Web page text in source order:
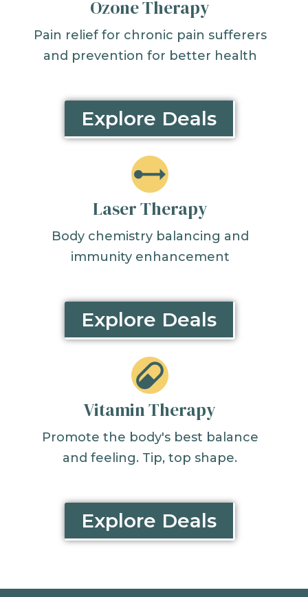
Ozone Therapy
Pain relief for chronic pain sufferers
and prevention for better health
Explore Deals
Laser Therapy
Body chemistry balancing and
immunity enhancement
Explore Deals
Vitamin Therapy
Promote the body's best balance
and feeling. Tip, top shape.
Explore Deals